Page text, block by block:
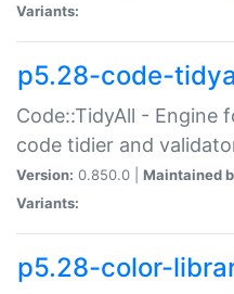
Variants:
p5.28-code-
Code::TidyAll - Engine
code tidier and
Version: 0.850.0 | Maintained
Variants:
p5.28-color-